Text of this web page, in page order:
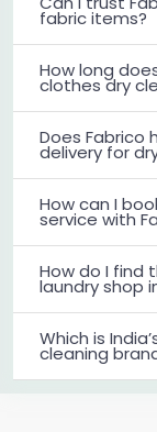
fabric items?
How long
clothes dry
Does Fabrico
delivery for
How can I
service with
How do I find
laundry shop
Which is
cleaning